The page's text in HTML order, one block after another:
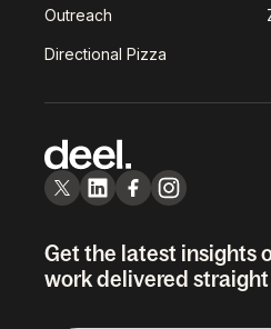
Outreach
Directional Pizza
Get the latest insights
work delivered